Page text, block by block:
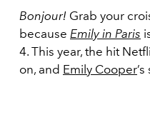
Bonjour! Grab your
because Emily in Paris
4. This year, the hit
on, and Emily Cooper